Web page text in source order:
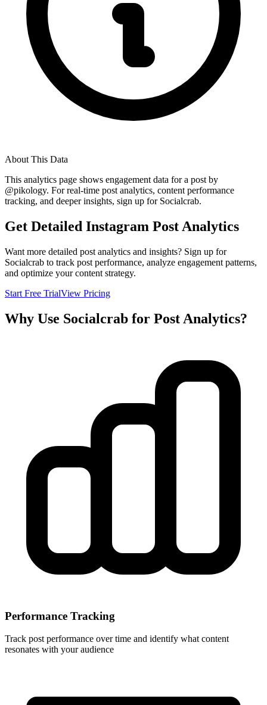
About This Data
This analytics page shows engagement data for a post by
@pikology. For real-time post analytics, content performance
tracking, and deeper insights, sign up for Socialcrab.
Get Detailed Instagram Post Analytics
Want more detailed post analytics and insights? Sign up for
Socialcrab to track post performance, analyze engagement patterns,
and optimize your content strategy.
Start Free TrialView Pricing
Why Use Socialcrab for Post Analytics?
Performance Tracking
Track post performance over time and identify what content
resonates with your audience